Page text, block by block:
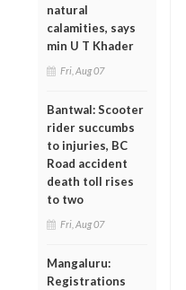
natural
calamities, says
min U T Khader
Fri, Aug 07
Bantwal: Scooter
rider succumbs
to injuries, BC
Road accident
death toll rises
to two
Fri, Aug 07
Mangaluru:
Registrations